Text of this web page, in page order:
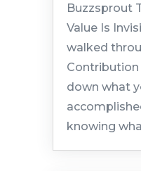
Buzzsprout
Value Is
walked
down what
knowing